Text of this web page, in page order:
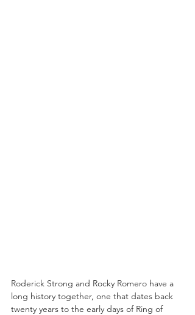
Roderick Strong and Rocky Romero have a
long history together, one that dates back
twenty years to the early days of Ring of